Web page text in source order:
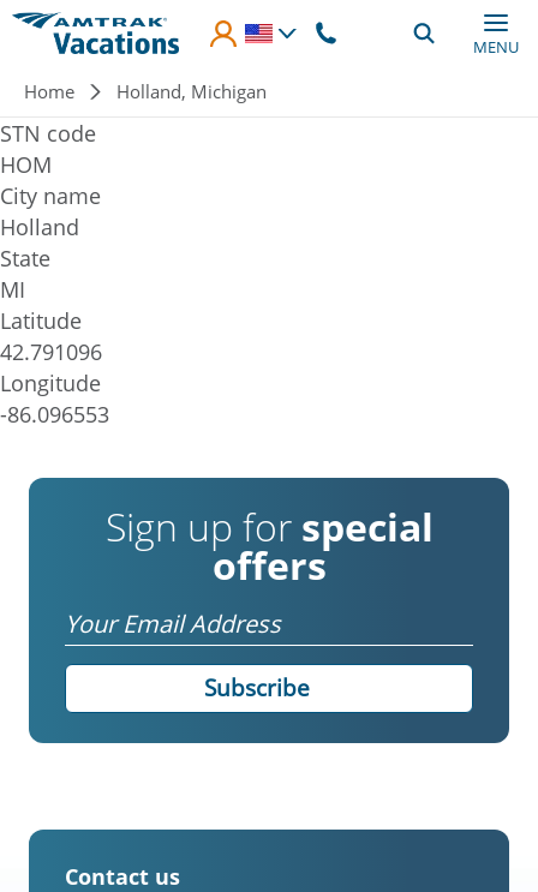
Skip to main content
MENU
Breadcrumb
Home Holland, Michigan
STN code
HOM
City name
Holland
State
MI
Latitude
42.791096
Longitude
-86.096553
Sign up for special
offers
Email
Contact us